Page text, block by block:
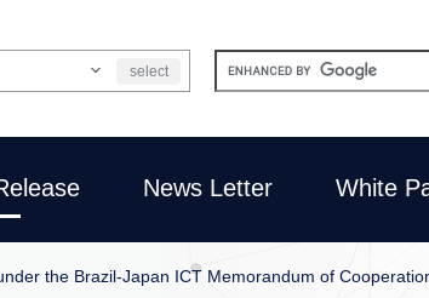
select
News Letter White
the Brazil-Japan ICT Memorandum of